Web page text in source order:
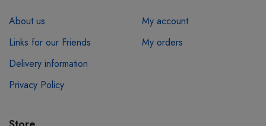
About us
Links for our Friends
Delivery information
Privacy Policy
My account
My orders